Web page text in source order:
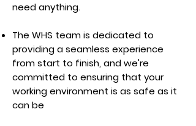
need anything.
The WHS team is dedicated to
providing a seamless experience
from start to finish, and we're
committed to ensuring that your
working environment is as safe as it
can be